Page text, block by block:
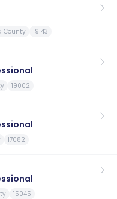
County 19143
19002
17082
15045